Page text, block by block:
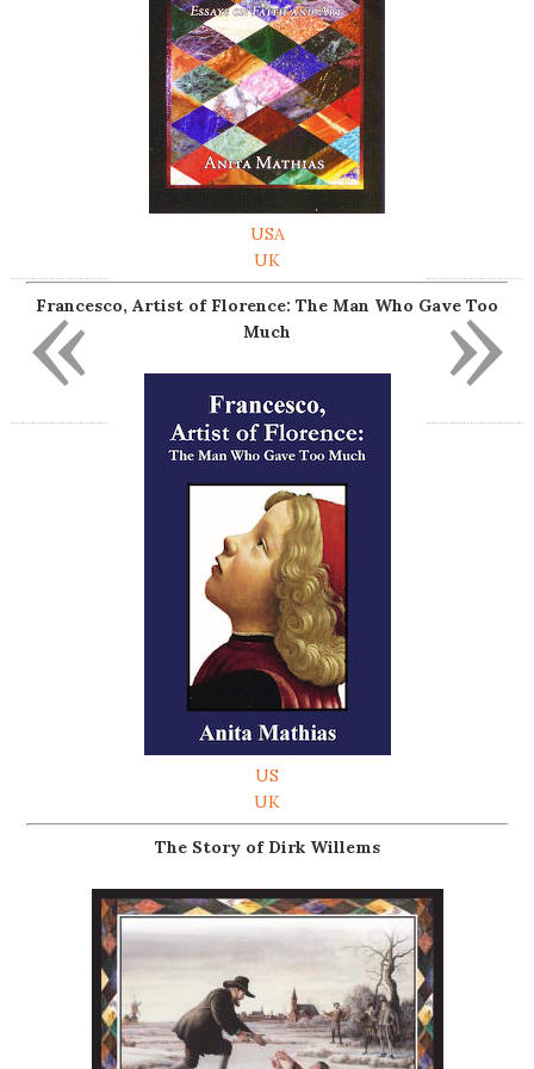
USA
UK
Francesco, Artist of Florence: The Man Who Gave Too
Much
US
UK
The Story of Dirk Willems
»
«